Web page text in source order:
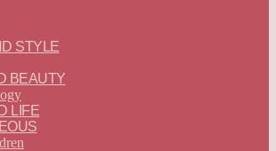
STYLE
BEAUTY
LIFE